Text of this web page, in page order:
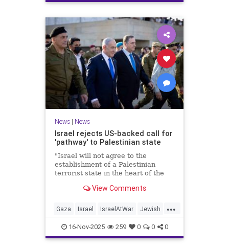
News| News
Israel rejects US-backed call for
'pathway' to Palestinian state
"Israel will not agree to the
establishment of a Palestinian
terrorist state in the heart of the
Minister Gideon Sa'ar.
View Comments
...
Gaza Israel IsraelAtWar Jewish
News16-Nov-2025 259 0 0 0